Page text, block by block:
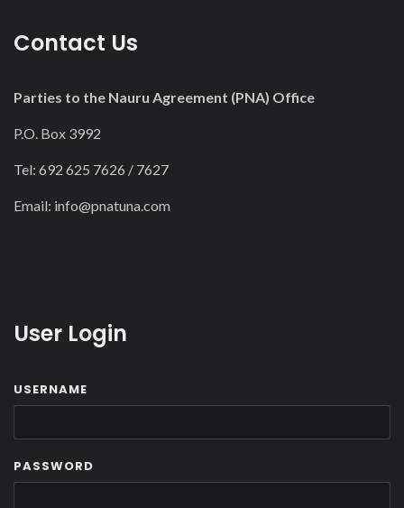
Contact Us
Parties to the Nauru Agreement (PNA) Office
P.O. Box 3992
Tel: 692 625 7626 / 7627
Email: info@pnatuna.com
User Login
USERNAME
PASSWORD